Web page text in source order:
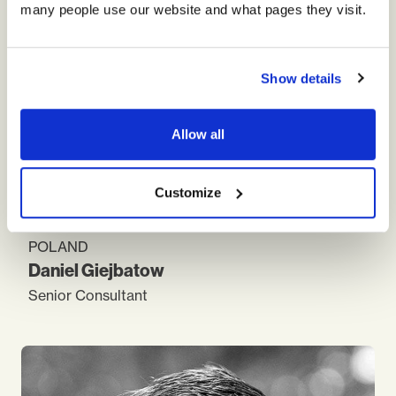
many people use our website and what pages they visit.
Show details
Allow all
Customize
POLAND
Danieland
Giejbatow
Senior Consultant
years, I was focused on practical aspects of
business transformation. Managing HR field I had a
chance to collect best practices within
telecommunication and financial sectors. I have